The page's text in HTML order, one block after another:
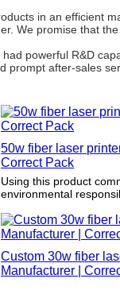
in an efficient
We promise that
powerful R&D
after-sales
50w fiber laser
Correct Pack
Using this product
environmental
the increasing
Custom 30w fiber
Manufacturer |